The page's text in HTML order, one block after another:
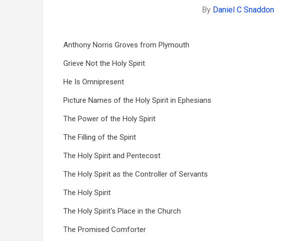
By Daniel C Snaddon
Anthony Norris Groves from Plymouth
Grieve Not the Holy Spirit
He Is Omnipresent
Picture Names of the Holy Spirit in Ephesians
The Power of the Holy Spirit
The Filling of the Spirit
The Holy Spirit and Pentecost
The Holy Spirit as the Controller of Servants
The Holy Spirit
The Holy Spirit's Place in the Church
The Promised Comforter